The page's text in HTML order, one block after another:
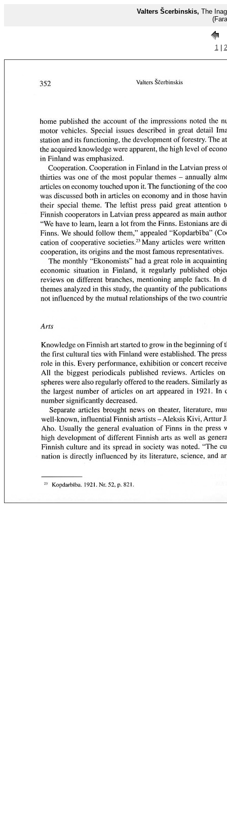
Valters Šcerbinskis, The
1| 2